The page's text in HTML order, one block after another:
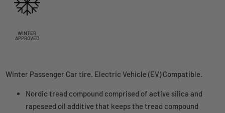
WINTER
APPROVED
Winter Passenger Car tire. Electric Vehicle (EV) Compatible.
Nordic tread compound comprised of active silica and
rapeseed oil additive that keeps the tread compound